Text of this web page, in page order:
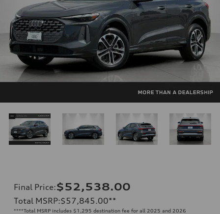
Final Price:$52,538.00
Total MSRP:$57,845.00**
****Total MSRP includes $1,295 destination fee for all 2025 and 2026